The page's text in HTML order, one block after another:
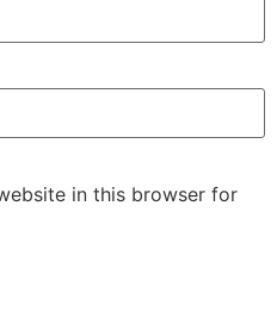
in this browser for